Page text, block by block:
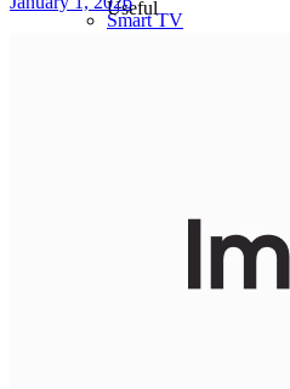
Smart TV
Useful